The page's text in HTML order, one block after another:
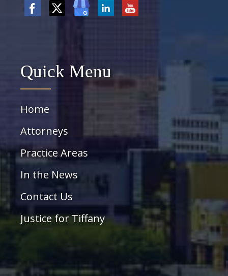
Quick Menu
Home
Attorneys
Practice Areas
In the News
Contact Us
Justice for Tiffany